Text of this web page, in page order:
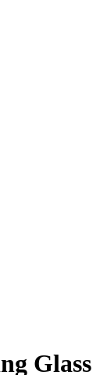
Glass